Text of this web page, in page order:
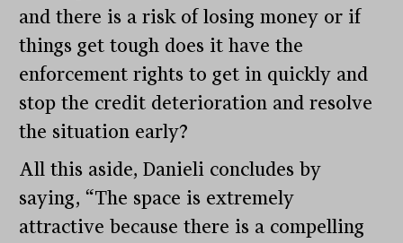
and there is a risk of losing money or if
things get tough does it have the
enforcement rights to get in quickly and
stop the credit deterioration and resolve
the situation early?
All this aside, Danieli concludes by
saying, “The space is extremely
attractive because there is a compelling